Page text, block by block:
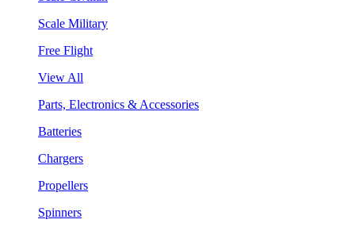
Scale Military
Free Flight
View All
Parts, Electronics & Accessories
Batteries
Chargers
Propellers
Spinners